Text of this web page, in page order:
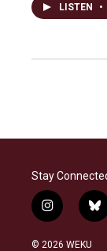
LISTEN •
Stay
i
n
s
b
l
© 2026 WEKU